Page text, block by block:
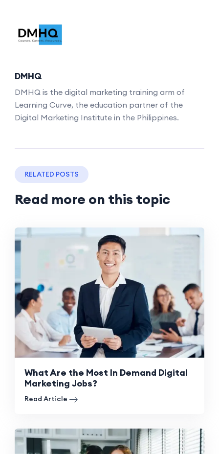
DMHQ
DMHQ is the digital marketing training arm of
Learning Curve, the education partner of the
Digital Marketing Institute in the Philippines.
RELATED POSTS
Read more on this topic
What Are the Most In Demand Digital
Marketing Jobs?
Read Article